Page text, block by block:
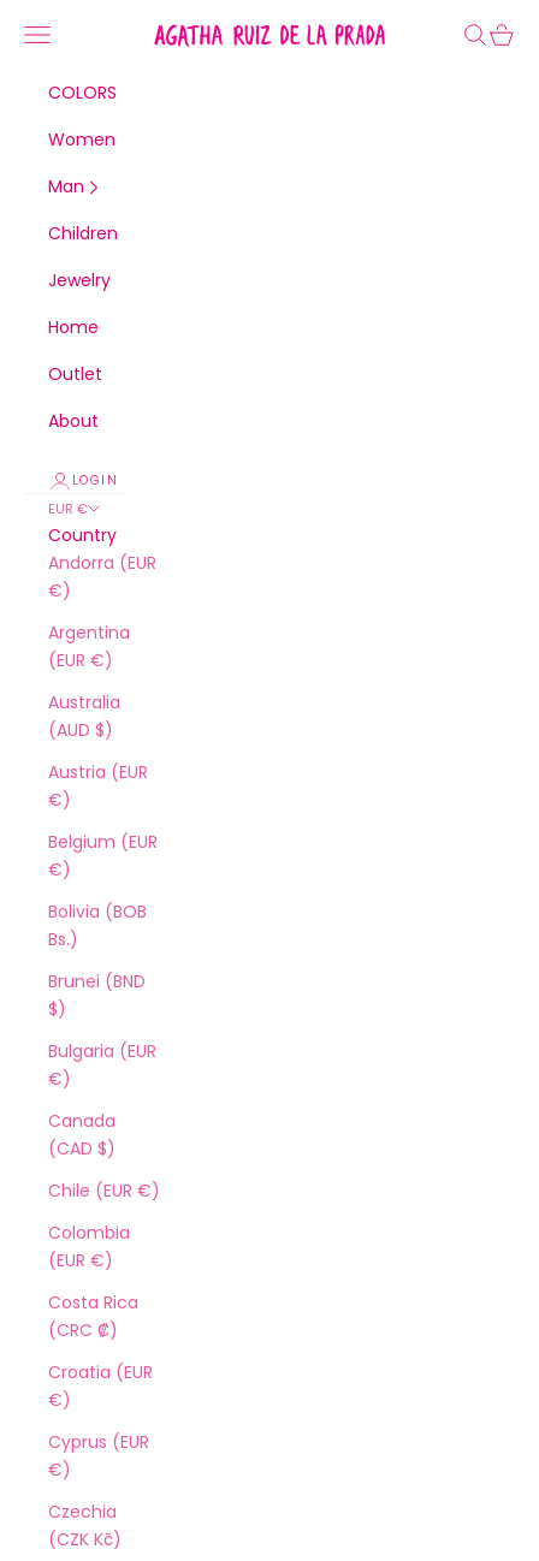
Agatha Ruiz de la Prada
Navigation menu Search
Cart
COLORS
Women
Man
Children
Jewelry
Home
Outlet
About
LOGIN
EUR €
Country
Andorra (EUR
€)
Argentina
(EUR €)
Australia
(AUD $)
Austria (EUR
€)
Belgium (EUR
€)
Bolivia (BOB
Bs.)
Brunei (BND
$)
Bulgaria (EUR
€)
Canada
(CAD $)
Chile (EUR €)
Colombia
(EUR €)
Costa Rica
(CRC ₡)
Croatia (EUR
€)
Cyprus (EUR
€)
Czechia
(CZK Kč)